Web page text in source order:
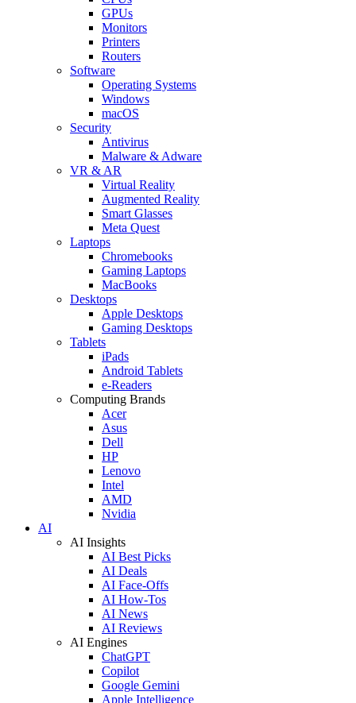
GPUs
Monitors
Printers
Routers
Software
Operating Systems
Windows
macOS
Security
Antivirus
Malware & Adware
VR & AR
Virtual Reality
Augmented Reality
Smart Glasses
Meta Quest
Laptops
Chromebooks
Gaming Laptops
MacBooks
Desktops
Apple Desktops
Gaming Desktops
Tablets
iPads
Android Tablets
e-Readers
Computing Brands
Acer
Asus
Dell
HP
Lenovo
Intel
AMD
Nvidia
AI
AI Insights
AI Best Picks
AI Deals
AI Face-Offs
AI How-Tos
AI News
AI Reviews
AI Engines
ChatGPT
Copilot
Google Gemini
Apple Intelligence